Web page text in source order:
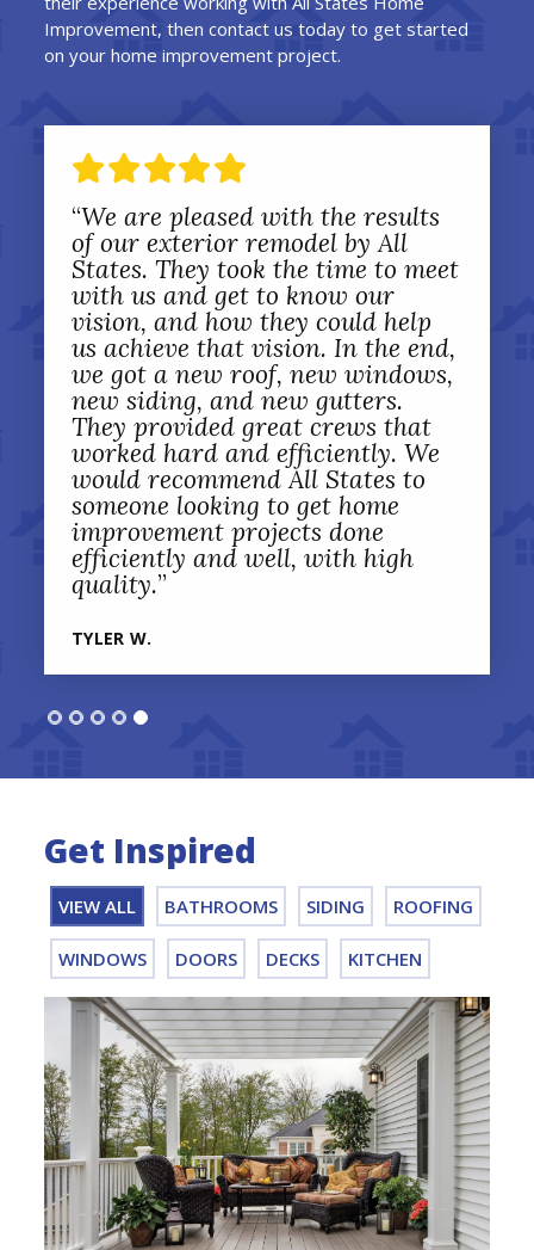
Improvement, then contact us today to get started
on your home improvement project.
“We are pleased with the results
of our exterior remodel by All
States. They took the time to meet
with us and get to know our
vision, and how they could help
us achieve that vision. In the end,
we got a new roof, new windows,
new siding, and new gutters.
They provided great crews that
worked hard and efficiently. We
would recommend All States to
someone looking to get home
improvement projects done
efficiently and well, with high
quality.”
TYLER W.
Get Inspired
VIEW ALL BATHROOMS SIDING ROOFING
WINDOWS DOORS DECKS KITCHEN